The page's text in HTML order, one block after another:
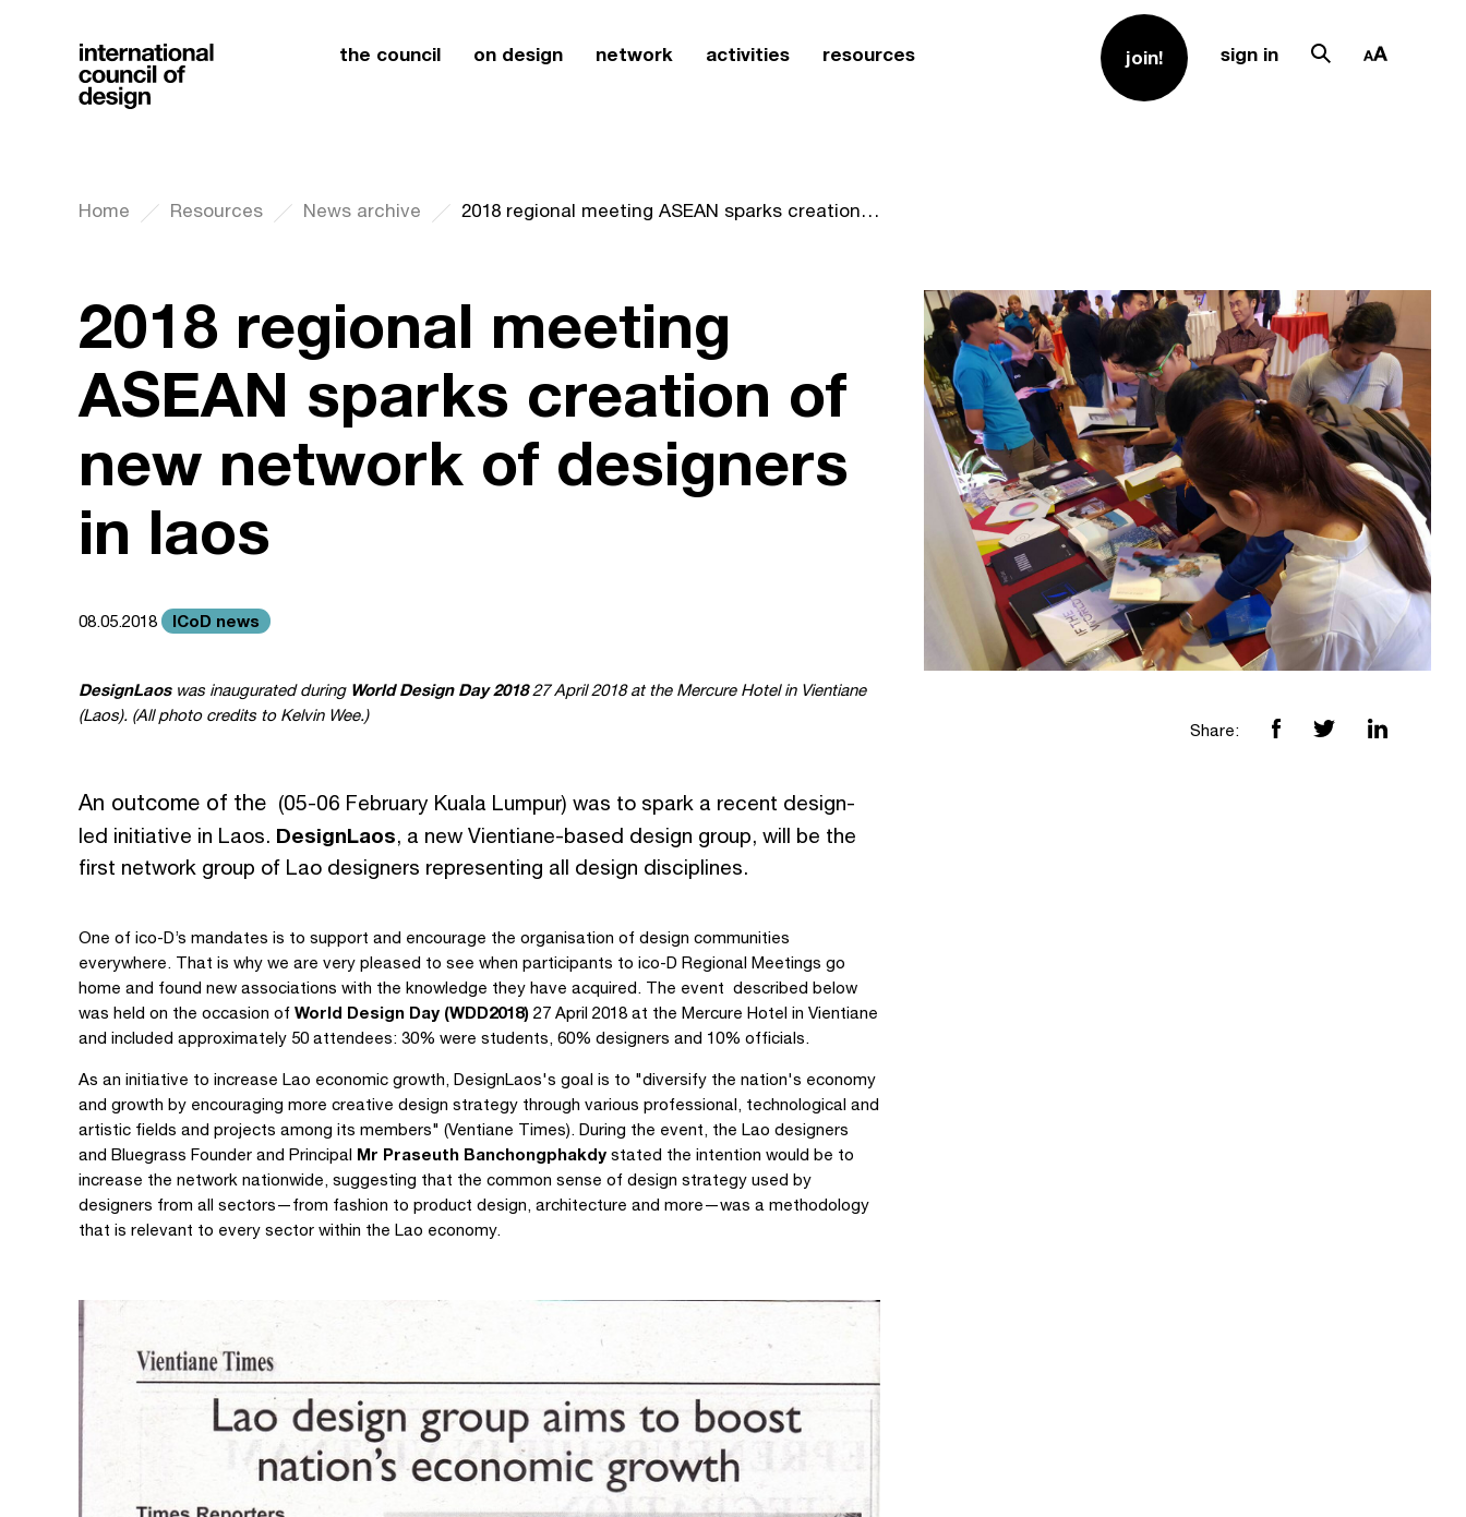
the council on design network activities resources join! sign in
Home Resources News archive 2018 regional meeting ASEAN sparks creation of new network of designers in laos
2018 regional meeting
ASEAN sparks creation of
new network of designers
in laos
08.05.2018 ICoD news
DesignLaos was inaugurated during World Design Day 201827 April 2018 at the Mercure Hotel in Vientiane
(Laos). (All photo credits to Kelvin Wee.)
An outcome of the (05-06 February Kuala Lumpur) was to spark a recent design-
led initiative in Laos. DesignLaos, a new Vientiane-based design group, will be the
first network group of Lao designers representing all design disciplines.
One of ico-D’s mandates is to support and encourage the organisation of design communities
everywhere. That is why we are very pleased to see when participants to ico-D Regional Meetings go
home and found new associations with the knowledge they have acquired. The event described below
was held on the occasion of World Design Day (WDD2018) 27 April 2018 at the Mercure Hotel in Vientiane
and included approximately 50 attendees: 30% were students, 60% designers and 10% officials.
As an initiative to increase Lao economic growth, DesignLaos's goal is to "diversify the nation's economy
and growth by encouraging more creative design strategy through various professional, technological and
artistic fields and projects among its members" (Ventiane Times). During the event, the Lao designers
and Bluegrass Founder and Principal Mr Praseuth Banchongphakdy stated the intention would be to
increase the network nationwide, suggesting that the common sense of design strategy used by
designers from all sectors—from fashion to product design, architecture and more—was a methodology
that is relevant to every sector within the Lao economy.
Share: